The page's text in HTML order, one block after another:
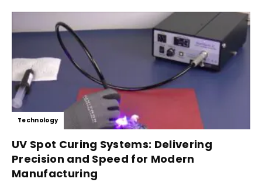
Technology
UV Spot Curing Systems: Delivering
Precision and Speed for Modern
Manufacturing